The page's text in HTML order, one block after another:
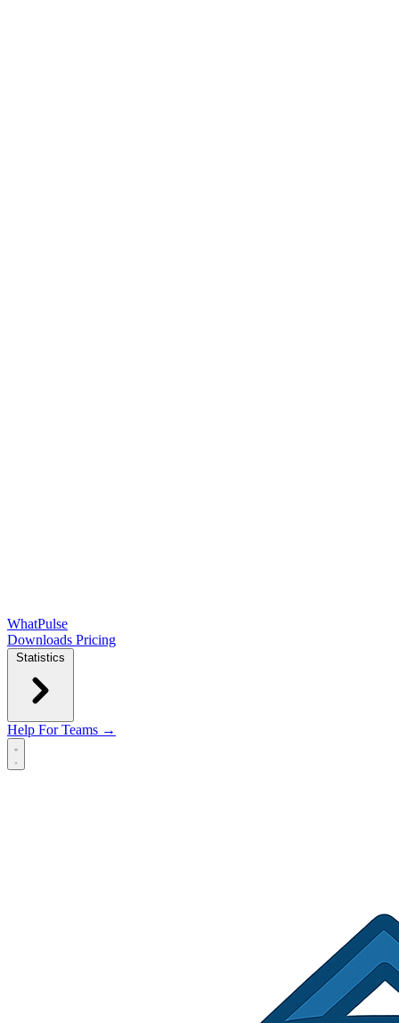
WhatPulse
Downloads Pricing
Statistics
Help For Teams →
Open main menu